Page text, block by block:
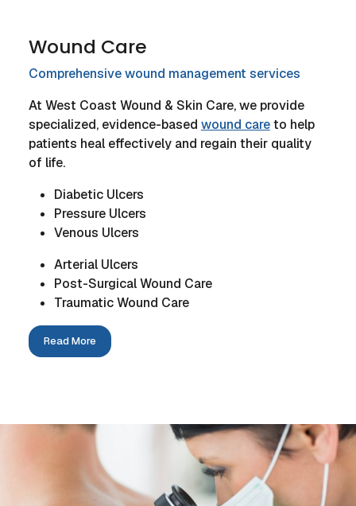
Wound Care
Comprehensive wound management services
At West Coast Wound & Skin Care, we provide
specialized, evidence-based wound careto help
patients heal effectively and regain their quality
of life.
Diabetic Ulcers
Pressure Ulcers
Venous Ulcers
Arterial Ulcers
Post-Surgical Wound Care
Traumatic Wound Care
Read More